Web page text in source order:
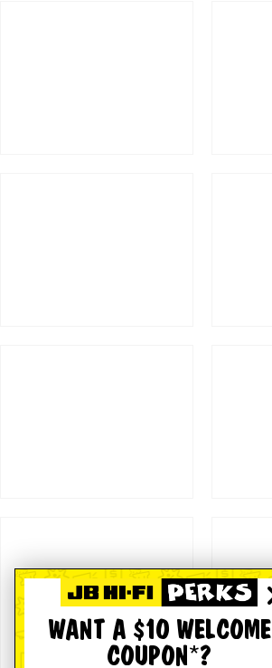
WANT A $10 WELCOME
COUPON*?